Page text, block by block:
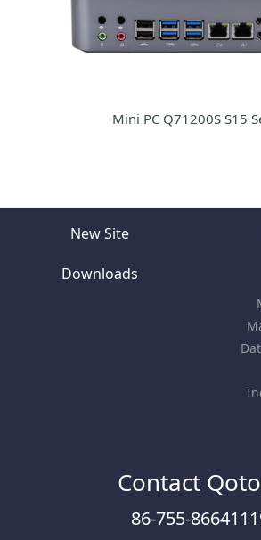
Mini PC Q71200S S15
New Site
Downloads
Contact
86-755-